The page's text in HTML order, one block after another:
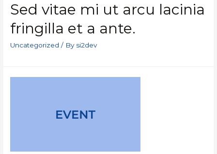
Sed vitae mi ut arcu lacinia
fringilla et a ante.
Uncategorized / By si2dev